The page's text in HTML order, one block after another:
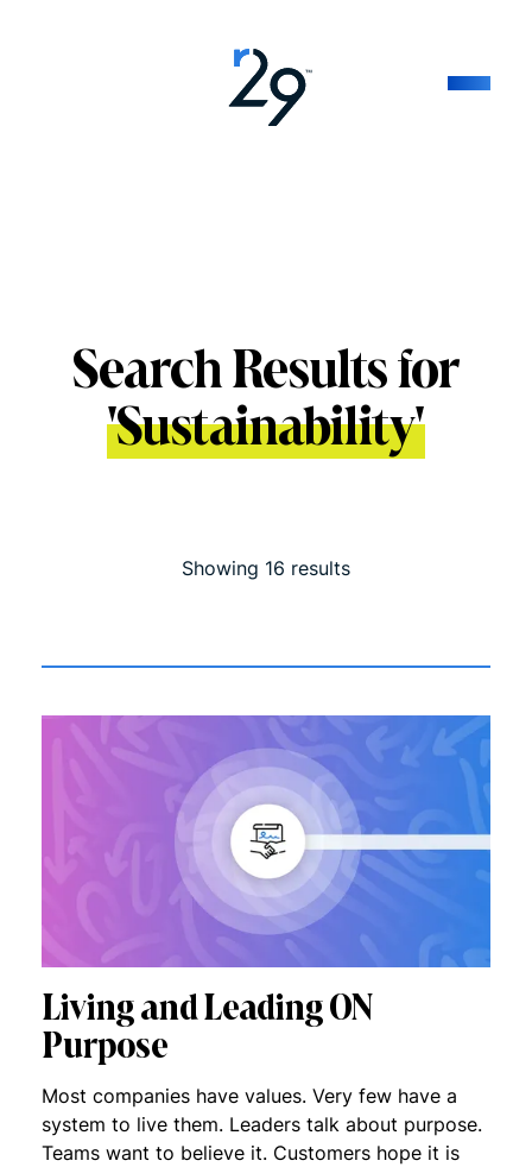
Search Results for
'Sustainability'
Showing 16 results
Living and Leading ON
Purpose
Most companies have values. Very few have a
system to live them. Leaders talk about purpose.
Teams want to believe it. Customers hope it is